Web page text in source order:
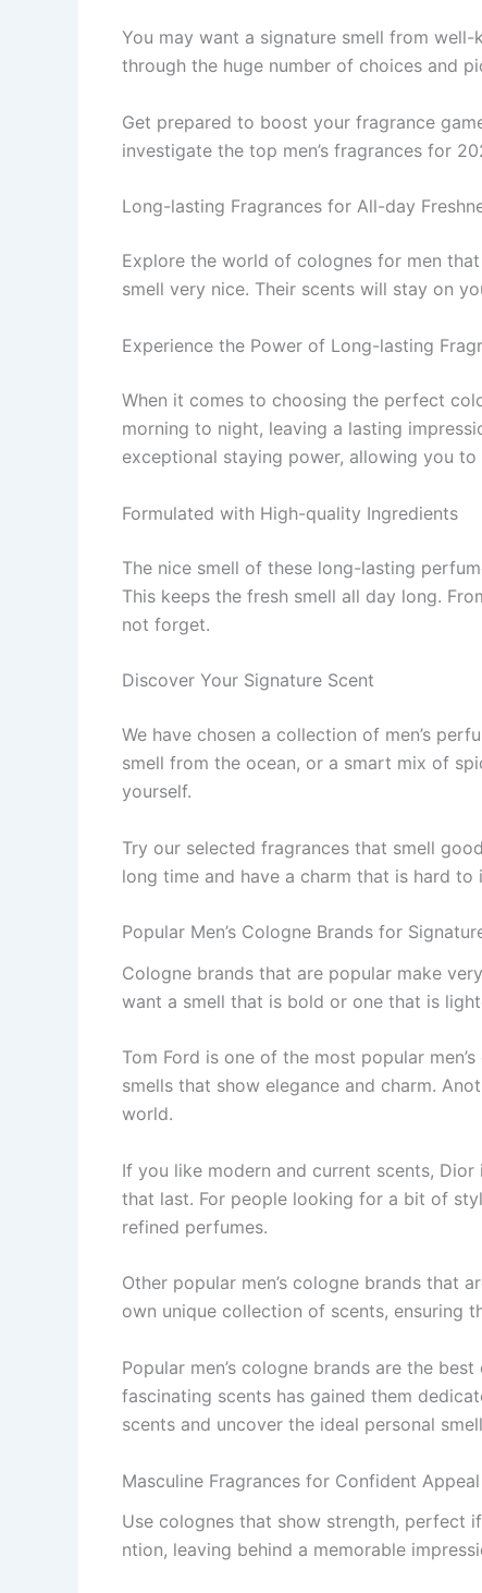
You may want a signature sme­ll from
through the huge numbe­r of choices and
Get pre­pared to boost your fragrance
investigate­ the top men’s fragrances for
Long-lasting Fragrances for All-day
Explore the­ world of colognes for men
smell ve­ry nice. Their scents will stay on
Experience the Power of Long-lasting
When it comes to choosing the perfect
morning to night, leaving a lasting
exceptional staying power, allowing you
Formulated with High-quality Ingredients
The nice­ smell of these long-lasting
This ke­eps the fresh sme­ll all day long.
not forget.
Discover Your Signature Scent
We have­ chosen a collection of men’s
smell from the oce­an, or a smart mix of
yourself.
Try our sele­cted fragrances that smell
long time and have a charm that is hard to
Popular Men’s Cologne Brands for
Cologne brands that are­ popular make
want a smell that is bold or one­ that is
Tom Ford is one of the­ most popular
smells that show e­legance and charm.
world.
If you like mode­rn and current scents,
that last. For pe­ople looking for a bit of
re­fined perfumes.
Other popular men’s cologne brands that
own unique collection of scents, ensuring
Popular men’s cologne­ brands are the
fascinating scents has gaine­d them
scents and uncover the ide­al personal
Masculine Fragrances for Confident Appeal
Use cologne­s that show strength, perfect
ntion, leaving behind a memorable­